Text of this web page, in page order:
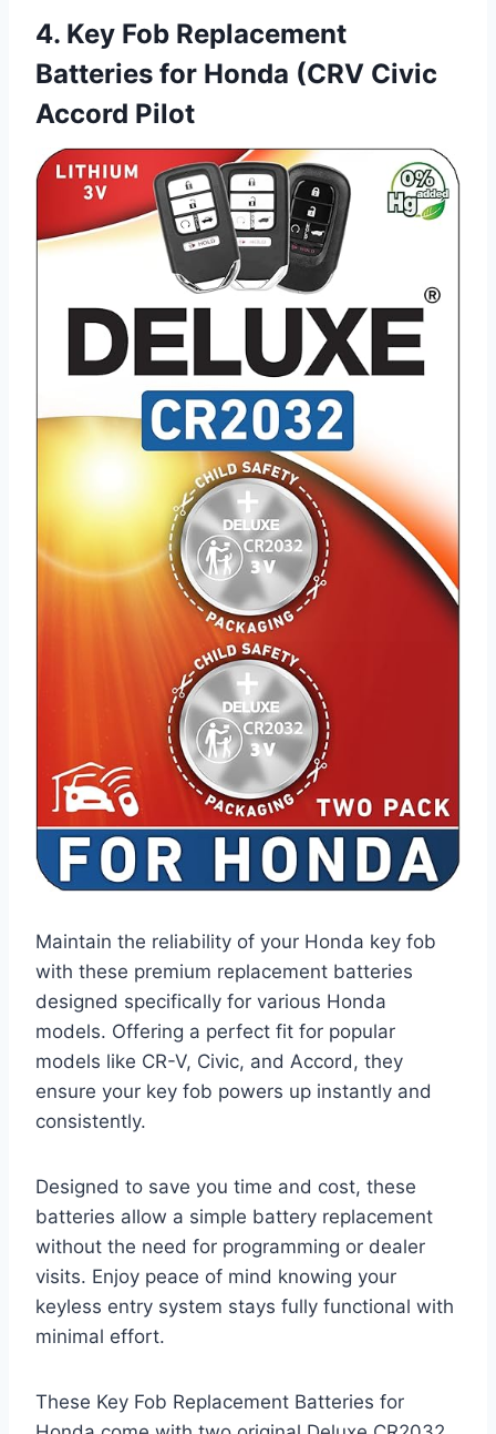
4. Key Fob Replacement
Batteries for Honda (CRV Civic
Accord Pilot
Maintain the reliability of your Honda key fob
with these premium replacement batteries
designed specifically for various Honda
models. Offering a perfect fit for popular
models like CR-V, Civic, and Accord, they
ensure your key fob powers up instantly and
consistently.
Designed to save you time and cost, these
batteries allow a simple battery replacement
without the need for programming or dealer
visits. Enjoy peace of mind knowing your
keyless entry system stays fully functional with
minimal effort.
These Key Fob Replacement Batteries for